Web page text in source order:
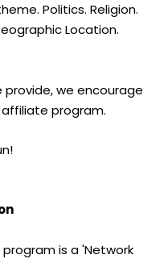
Politics. Religion.
Location.
we encourage
program.
is a 'Network